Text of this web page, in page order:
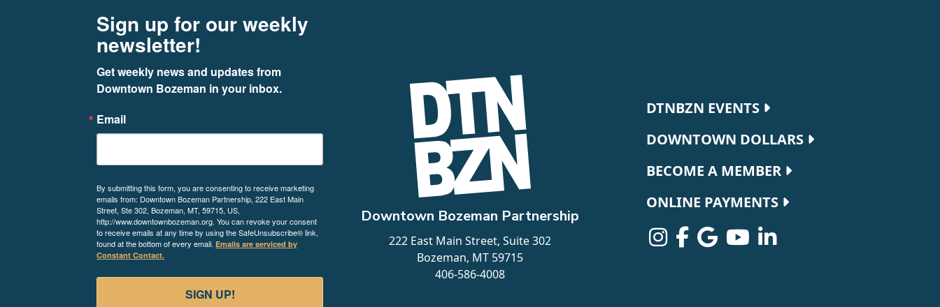
Sign up for our weekly
newsletter!
Get weekly news and updates from
Downtown Bozeman in your inbox.
Email
By submitting this form, you are consenting to receive marketing
emails from: Downtown Bozeman Partnership, 222 East Main
Street, Ste 302, Bozeman, MT, 59715, US,
http://www.downtownbozeman.org. You can revoke your consent
to receive emails at any time by using the SafeUnsubscribe® link,
found at the bottom of every email. Emails are serviced by
Constant Contact.
SIGN UP!
Downtown Bozeman Partnership
222 East Main Street, Suite 302
Bozeman, MT 59715
406-586-4008
Footer navigation
DTNBZN EVENTS
DOWNTOWN DOLLARS
BECOME A MEMBER
ONLINE PAYMENTS